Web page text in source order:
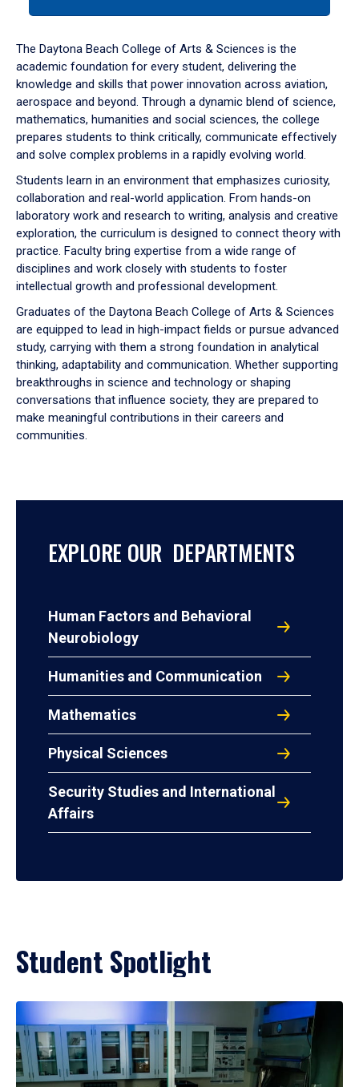
down
arrow
to
The Daytona Beach College of Arts & Sciences is the
academic foundation for every student, delivering the
knowledge and skills that power innovation across aviation,
aerospace and beyond. Through a dynamic blend of science,
mathematics, humanities and social sciences, the college
prepares students to think critically, communicate effectively
and solve complex problems in a rapidly evolving world.
Students learn in an environment that emphasizes curiosity,
collaboration and real-world application. From hands-on
laboratory work and research to writing, analysis and creative
exploration, the curriculum is designed to connect theory with
practice. Faculty bring expertise from a wide range of
disciplines and work closely with students to foster
intellectual growth and professional development.
Graduates of the Daytona Beach College of Arts & Sciences
are equipped to lead in high-impact fields or pursue advanced
study, carrying with them a strong foundation in analytical
thinking, adaptability and communication. Whether supporting
breakthroughs in science and technology or shaping
conversations that influence society, they are prepared to
make meaningful contributions in their careers and
communities.
EXPLORE OUR DEPARTMENTS
Human Factors and Behavioral
Neurobiology
Humanities and Communication
Mathematics
Physical Sciences
Security Studies and International
Affairs
Student Spotlight